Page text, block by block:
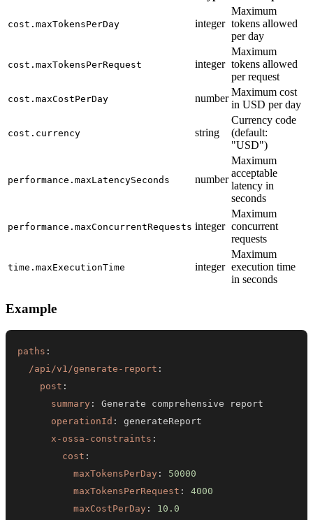
cost.maxTokensPerDay integer
Maximum
tokens allowed
per day
cost.maxTokensPerRequest integer
Maximum
tokens allowed
per request
cost.maxCostPerDay number
Maximum cost
in USD per day
cost.currency string
Currency code
(default:
"USD")
performance.maxLatencySeconds number
Maximum
acceptable
latency in
seconds
performance.maxConcurrentRequests integer
Maximum
concurrent
requests
time.maxExecutionTime integer
Maximum
execution time
in seconds
Example
paths :
/api/v1/generate-report :
post :
summary :
operationId :
x-ossa-constraints :
cost :
maxTokensPerDay :
50000
maxTokensPerRequest :
4000
maxCostPerDay :
10.0